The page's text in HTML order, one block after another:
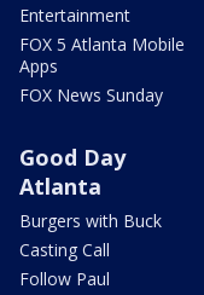
Entertainment
FOX 5 Atlanta Mobile
Apps
FOX News Sunday
Good Day
Atlanta
Burgers with Buck
Casting Call
Follow Paul